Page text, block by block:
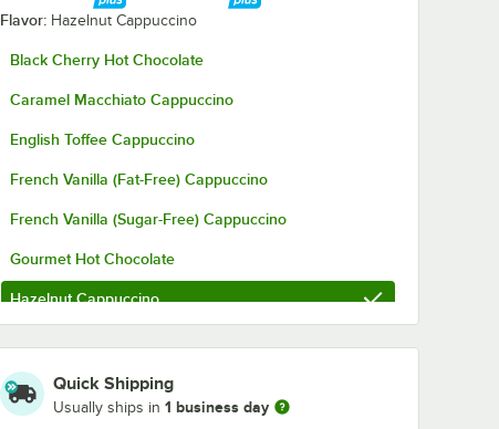
Flavor: Hazelnut Cappuccino
Black Cherry Hot Chocolate
Caramel Macchiato Cappuccino
English Toffee Cappuccino
French Vanilla (Fat-Free) Cappuccino
French Vanilla (Sugar-Free) Cappuccino
Gourmet Hot Chocolate
Hazelnut Cappuccino
Mocha Latte Cappuccino
Original Cappuccino
Quick Shipping
Usually ships in 1 business day